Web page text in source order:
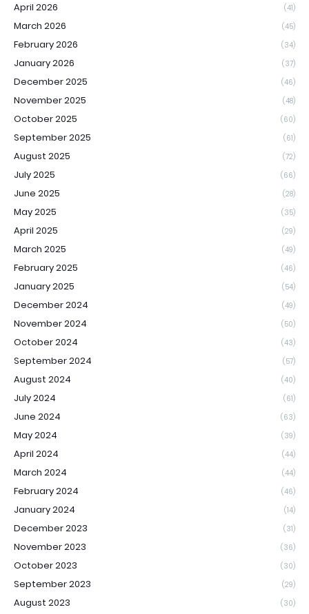
April 2026 (41)
March 2026 (45)
February 2026 (34)
January 2026 (37)
December 2025 (46)
November 2025 (48)
October 2025 (60)
September 2025 (61)
August 2025 (72)
July 2025 (66)
June 2025 (28)
May 2025 (35)
April 2025 (29)
March 2025 (49)
February 2025 (46)
January 2025 (54)
December 2024 (49)
November 2024 (50)
October 2024 (43)
September 2024 (57)
August 2024 (40)
July 2024 (61)
June 2024 (63)
May 2024 (39)
April 2024 (44)
March 2024 (44)
February 2024 (46)
January 2024 (14)
December 2023 (31)
November 2023 (36)
October 2023 (30)
September 2023 (29)
August 2023 (30)